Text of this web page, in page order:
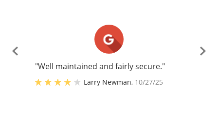
"Well maintained and fairly secure."
Larry Newman, 10/27/25